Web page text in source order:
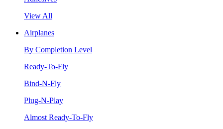
View All
Airplanes
By Completion Level
Ready-To-Fly
Bind-N-Fly
Plug-N-Play
Almost Ready-To-Fly